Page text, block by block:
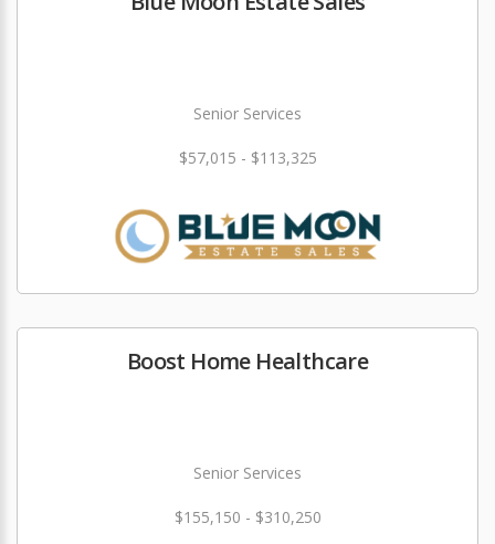
Senior Services
$57,015 - $113,325
Boost Home Healthcare
Senior Services
$155,150 - $310,250